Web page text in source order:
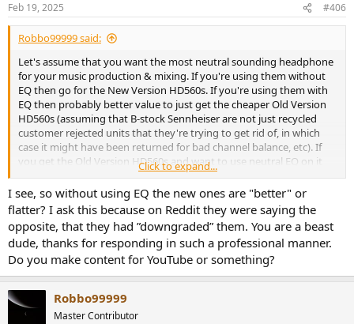
s
:
Feb 19, 2025 #406
Robbo99999 said:
Let's assume that you want the most neutral sounding headphone
for your music production & mixing. If you're using them without
EQ then go for the New Version HD560s. If you're using them with
EQ then probably better value to just get the cheaper Old Version
HD560s (assuming that B-stock Sennheiser are not just recycled
customer rejected units that they're trying to get rid of, in which
case it might have been returned for bad channel balance, etc). If
you get the Old Version HD560s and want to use neutral EQ on it
then I recommend using an older version of Oratory's HD560s EQ,
in other words the last one he did before New Version started to be
sold, which would be the following Oratory EQ (which means it
wouldn't have been "contaminated" with any New Version unit
measurements):
View attachment 430018
Click to expand...
I see, so without using EQ the new ones are "better" or
flatter? I ask this because on Reddit they were saying the
opposite, that they had ”downgraded” them. You are a beast
dude, thanks for responding in such a professional manner.
Do you make content for YouTube or something?
Robbo99999
Master Contributor